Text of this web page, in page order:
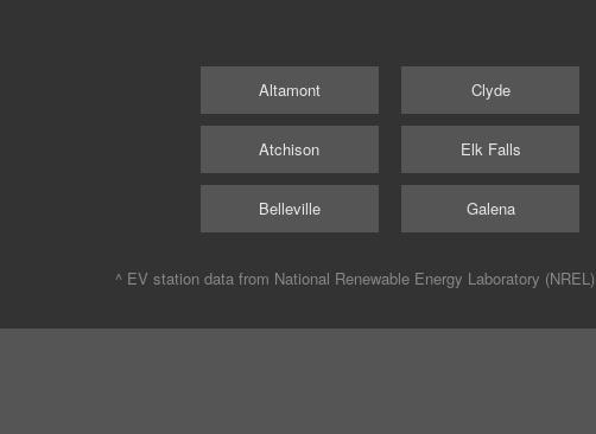
Altamont
Atchison
Belleville
Clyde
Elk Falls
Galena
^ EV station data from National Renewable Energy Laboratory (NREL)